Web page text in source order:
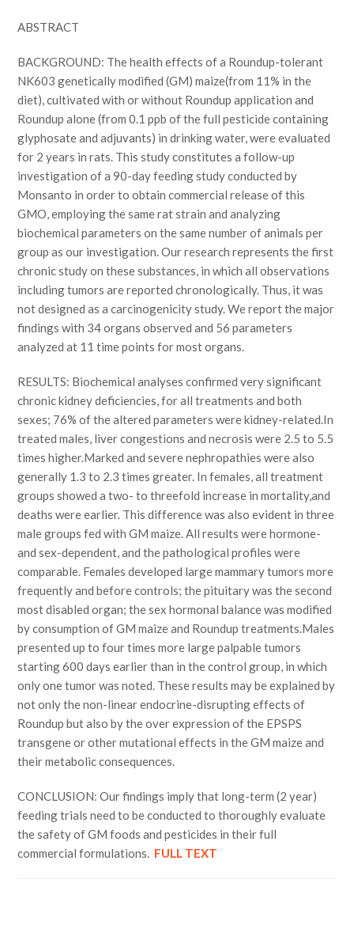
ABSTRACT
BACKGROUND: The health effects of a Roundup-tolerant
NK603 genetically modified (GM) maize(from 11% in the
diet), cultivated with or without Roundup application and
Roundup alone (from 0.1 ppb of the full pesticide containing
glyphosate and adjuvants) in drinking water, were evaluated
for 2 years in rats. This study constitutes a follow-up
investigation of a 90-day feeding study conducted by
Monsanto in order to obtain commercial release of this
GMO, employing the same rat strain and analyzing
biochemical parameters on the same number of animals per
group as our investigation. Our research represents the first
chronic study on these substances, in which all observations
including tumors are reported chronologically. Thus, it was
not designed as a carcinogenicity study. We report the major
findings with 34 organs observed and 56 parameters
analyzed at 11 time points for most organs.
RESULTS: Biochemical analyses confirmed very significant
chronic kidney deficiencies, for all treatments and both
sexes; 76% of the altered parameters were kidney-related.In
treated males, liver congestions and necrosis were 2.5 to 5.5
times higher.Marked and severe nephropathies were also
generally 1.3 to 2.3 times greater. In females, all treatment
groups showed a two- to threefold increase in mortality,and
deaths were earlier. This difference was also evident in three
male groups fed with GM maize. All results were hormone-
and sex-dependent, and the pathological profiles were
comparable. Females developed large mammary tumors more
frequently and before controls; the pituitary was the second
most disabled organ; the sex hormonal balance was modified
by consumption of GM maize and Roundup treatments.Males
presented up to four times more large palpable tumors
starting 600 days earlier than in the control group, in which
only one tumor was noted. These results may be explained by
not only the non-linear endocrine-disrupting effects of
Roundup but also by the over expression of the EPSPS
transgene or other mutational effects in the GM maize and
their metabolic consequences.
CONCLUSION: Our findings imply that long-term (2 year)
feeding trials need to be conducted to thoroughly evaluate
the safety of GM foods and pesticides in their full
commercial formulations. FULL TEXT